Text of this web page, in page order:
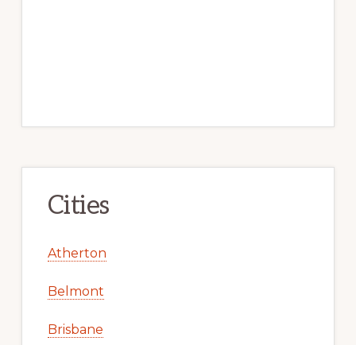
Cities
Atherton
Belmont
Brisbane